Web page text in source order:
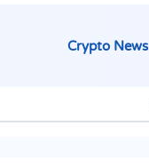
Crypto News